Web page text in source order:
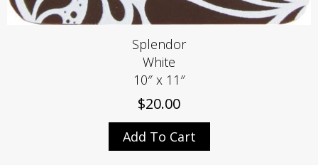
Splendor
White
10″ x 11″
$20.00
Add To Cart